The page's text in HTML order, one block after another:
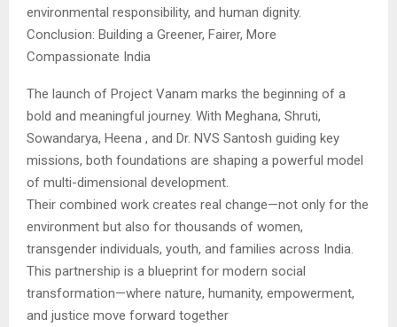
environmental responsibility, and human dignity.
Conclusion: Building a Greener, Fairer, More
Compassionate India
The launch of Project Vanam marks the beginning of a
bold and meaningful journey. With Meghana, Shruti,
Sowandarya, Heena , and Dr. NVS Santosh guiding key
missions, both foundations are shaping a powerful model
of multi-dimensional development.
Their combined work creates real change—not only for the
environment but also for thousands of women,
transgender individuals, youth, and families across India.
This partnership is a blueprint for modern social
transformation—where nature, humanity, empowerment,
and justice move forward together